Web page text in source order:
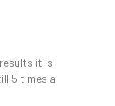
it is
5 times a